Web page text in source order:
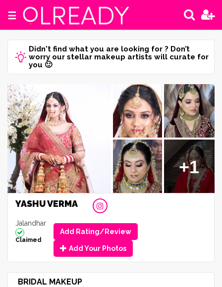
☰
Didn't find what you are looking for ? Don’t
worry our stellar makeup artists will curate for
you 🙂
+1
YASHU VERMA
Jalandhar
Claimed
Add Rating/Review
Add Your Photos
BRIDAL MAKEUP